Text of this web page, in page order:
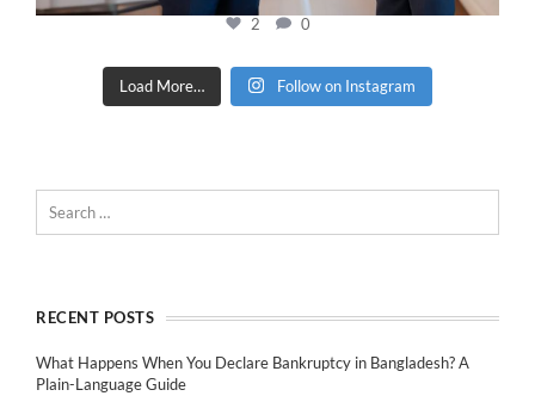
2 0
Load More… Follow on Instagram
RECENT POSTS
What Happens When You Declare Bankruptcy in Bangladesh? A
Plain-Language Guide